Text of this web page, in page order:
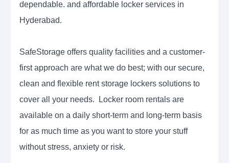
dependable. and affordable locker services in
Hyderabad.
SafeStorage offers quality facilities and a customer-
first approach are what we do best; with our secure,
clean and flexible rent storage lockers solutions to
cover all your needs. Locker room rentals are
available on a daily short-term and long-term basis
for as much time as you want to store your stuff
without stress, anxiety or risk.